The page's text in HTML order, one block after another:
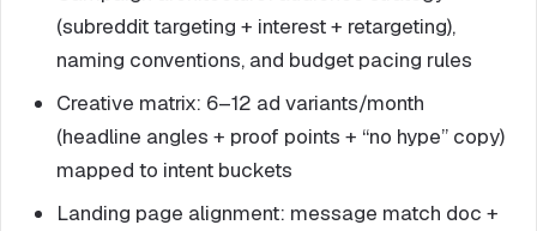
(subreddit targeting + interest + retargeting),
naming conventions, and budget pacing rules
Creative matrix: 6–12 ad variants/month
(headline angles + proof points + “no hype” copy)
mapped to intent buckets
Landing page alignment: message match doc +